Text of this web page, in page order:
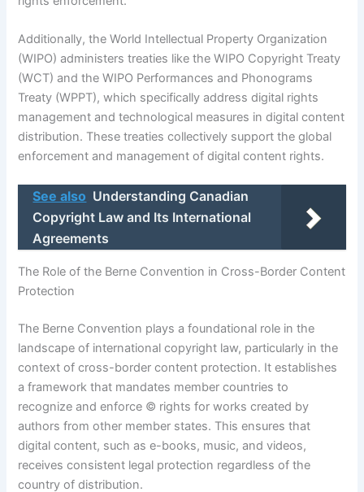
Additionally, the World Intellectual Property Organization
(WIPO) administers treaties like the WIPO Copyright Treaty
(WCT) and the WIPO Performances and Phonograms
Treaty (WPPT), which specifically address digital rights
management and technological measures in digital content
distribution. These treaties collectively support the global
enforcement and management of digital content rights.
See also Understanding Canadian
Copyright Law and Its International
Agreements
The Role of the Berne Convention in Cross-Border Content
Protection
The Berne Convention plays a foundational role in the
landscape of international copyright law, particularly in the
context of cross-border content protection. It establishes
a framework that mandates member countries to
recognize and enforce © rights for works created by
authors from other member states. This ensures that
digital content, such as e-books, music, and videos,
receives consistent legal protection regardless of the
country of distribution.